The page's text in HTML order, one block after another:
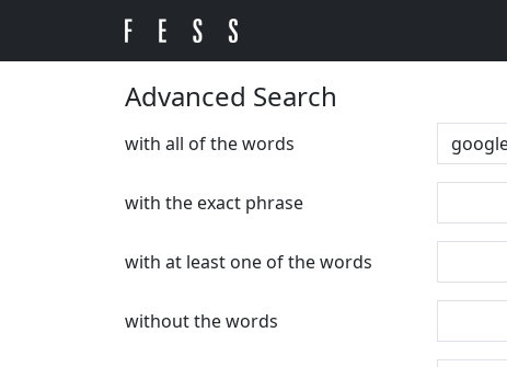
Advanced Search
with all of the words
with the exact phrase
with at least one of the words
without the words